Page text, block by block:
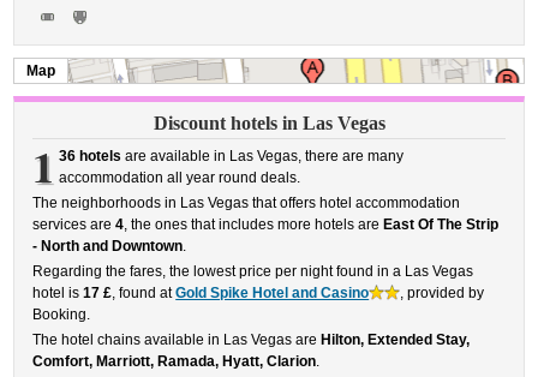
Map
Discount hotels in Las Vegas
1 36 hotels are available in Las Vegas, there are many
accommodation all year round deals.
The neighborhoods in Las Vegas that offers hotel accommodation
services are4, the ones that includes more hotels are East Of The Strip
- North and Downtown.
Regarding the fares, the lowest price per night found in a Las Vegas
hotel is17 £, found atGold Spike Hotel and Casino
, provided by
Booking.
The hotel chains available in Las Vegas are Hilton, Extended Stay,
Comfort, Marriott, Ramada, Hyatt, Clarion.